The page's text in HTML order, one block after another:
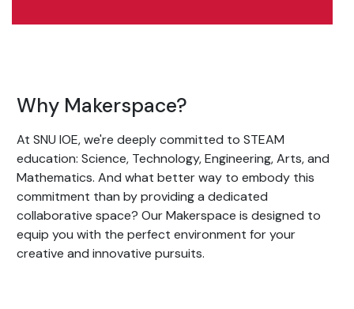
Why Makerspace?
At SNU IOE, we're deeply committed to STEAM
education: Science, Technology, Engineering, Arts, and
Mathematics. And what better way to embody this
commitment than by providing a dedicated
collaborative space? Our Makerspace is designed to
equip you with the perfect environment for your
creative and innovative pursuits.